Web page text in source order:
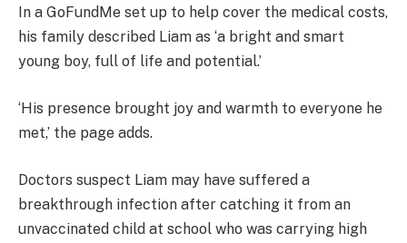
In a GoFundMe set up to help cover the medical costs,
his family described Liam as ‘a bright and smart
young boy, full of life and potential.’
‘His presence brought joy and warmth to everyone he
met,’ the page adds.
Doctors suspect Liam may have suffered a
breakthrough infection after catching it from an
unvaccinated child at school who was carrying high